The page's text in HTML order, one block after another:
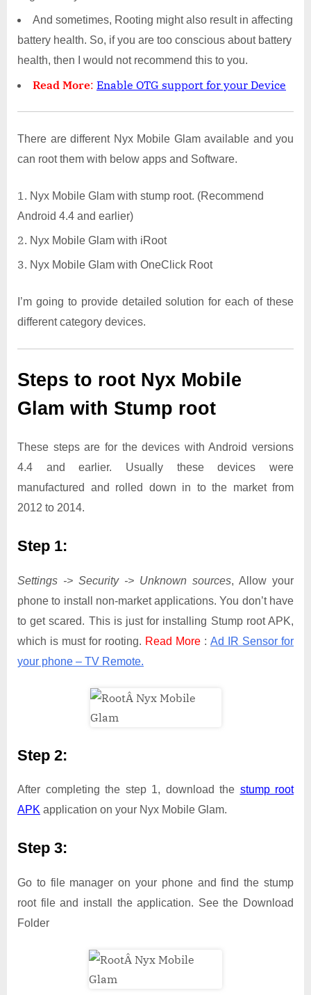
And sometimes, Rooting might also result in affecting
battery health. So, if you are too conscious about battery
health, then I would not recommend this to you.
Read More: Enable OTG support for your Device
There are different Nyx Mobile Glam available and you
can root them with below apps and Software.
Nyx Mobile Glam with stump root. (Recommend
Android 4.4 and earlier)
Nyx Mobile Glam with iRoot
Nyx Mobile Glam with OneClick Root
I’m going to provide detailed solution for each of these
different category devices.
Steps to root Nyx Mobile
Glam with Stump root
These steps are for the devices with Android versions
4.4 and earlier. Usually these devices were
manufactured and rolled down in to the market from
2012 to 2014.
Step 1:
Settings -> Security -> Unknown sources, Allow your
phone to install non-market applications. You don’t have
to get scared. This is just for installing Stump root APK,
which is must for rooting. Read More : Ad IR Sensor for
your phone – TV Remote.
Step 2:
After completing the step 1, download the stump root
APK application on your Nyx Mobile Glam.
Step 3:
Go to file manager on your phone and find the stump
root file and install the application. See the Download
Folder